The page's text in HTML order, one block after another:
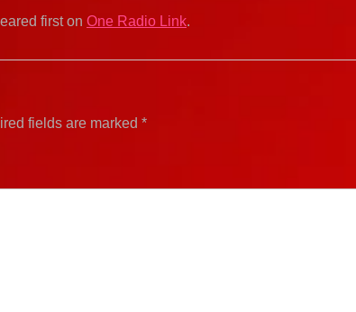
first on One Radio Link.
fields are marked *